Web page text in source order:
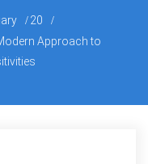
20
Approach to